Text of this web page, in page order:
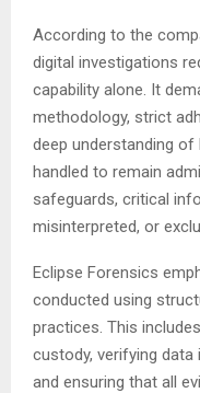
According to the
digital investigations
capability alone. It
methodology, strict
deep understanding
handled to remain
safeguards, critical
misinterpreted, or
Eclipse Forensics
conducted using
practices. This
custody, verifying
and ensuring that all